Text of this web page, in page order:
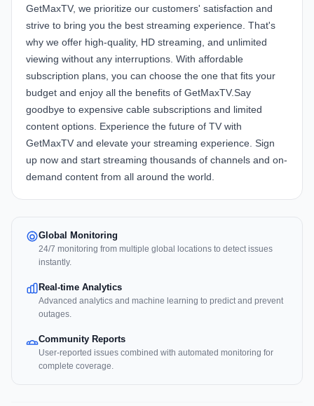
GetMaxTV, we prioritize our customers' satisfaction and
strive to bring you the best streaming experience. That's
why we offer high-quality, HD streaming, and unlimited
viewing without any interruptions. With affordable
subscription plans, you can choose the one that fits your
budget and enjoy all the benefits of GetMaxTV.Say
goodbye to expensive cable subscriptions and limited
content options. Experience the future of TV with
GetMaxTV and elevate your streaming experience. Sign
up now and start streaming thousands of channels and on-
demand content from all around the world.
Global Monitoring
24/7 monitoring from multiple global locations to detect issues
instantly.
Real-time Analytics
Advanced analytics and machine learning to predict and prevent
outages.
Community Reports
User-reported issues combined with automated monitoring for
complete coverage.